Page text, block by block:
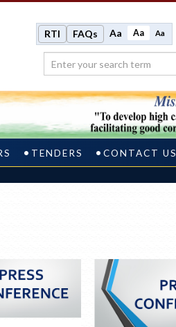
RTI FAQs Aa Aa Aa
TENDERS CONTACT US